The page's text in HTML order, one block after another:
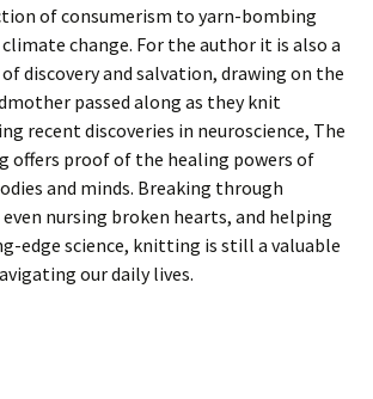
of consumerism to yarn-bombing
change. For the author it is also a
discovery and salvation, drawing on the
passed along as they knit
recent discoveries in neuroscience, The
offers proof of the healing powers of
and minds. Breaking through
nursing broken hearts, and helping
edge science, knitting is still a valuable
our daily lives.